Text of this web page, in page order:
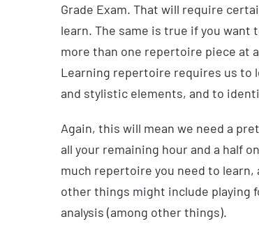
Grade Exam. That will require
learn. The same is true if you want
more than one repertoire piece at
Learning repertoire requires us to
and stylistic elements, and to
Again, this will mean we need a
all your remaining hour and a half
much repertoire you need to
other things might include playing
analysis (among other things).